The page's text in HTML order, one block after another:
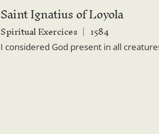
Saint Ignatius of Loyola
Spiritual Exercices 1584
I considered God present in all